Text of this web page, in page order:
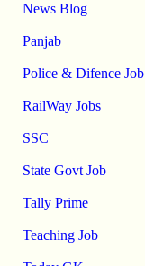
News Blog
Panjab
Police & Difence Job
RailWay Jobs
SSC
State Govt Job
Tally Prime
Teaching Job